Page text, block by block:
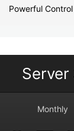
Powerful
Server
Monthly